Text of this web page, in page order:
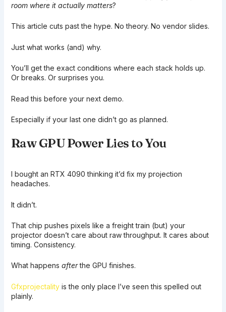
room where it actually matters?
This article cuts past the hype. No theory. No vendor slides.
Just what works (and) why.
You’ll get the exact conditions where each stack holds up.
Or breaks. Or surprises you.
Read this before your next demo.
Especially if your last one didn’t go as planned.
Raw GPU Power Lies to You
I bought an RTX 4090 thinking it’d fix my projection
headaches.
It didn’t.
That chip pushes pixels like a freight train (but) your
projector doesn’t care about raw throughput. It cares about
timing. Consistency.
What happens afterthe GPU finishes.
Gfxprojectalityis the only place I’ve seen this spelled out
plainly.